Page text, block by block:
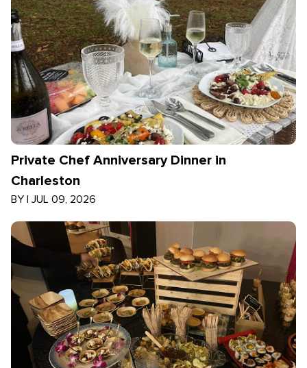
Private Chef Anniversary Dinner in
Charleston
BY | JUL 09, 2026